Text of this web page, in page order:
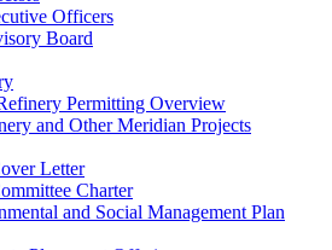
Officers
Board
Permitting Overview
and Other Meridian Projects
Letter
Charter
and Social Management Plan